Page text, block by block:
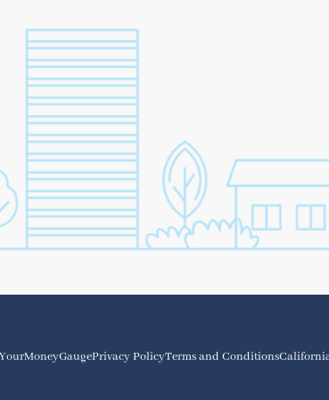
YourMoneyGaugePrivacy PolicyTerms and Conditions